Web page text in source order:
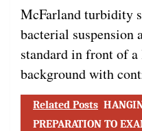
McFarland turbidity
bacterial
standard in front of
background with
Related Posts
PREPARATION TO